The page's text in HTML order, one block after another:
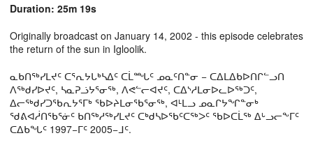
Duration: 25m 19s
Originally broadcast on January 14, 2002 - this episode celebrates
the return of the sun in Igloolik.
ᓇᑲᑎᖅᓯᒪᔪᑦ ᑕᕐᕆᔭᒐᒃᓴᐃᑦ ᑕᒫᙵᑦ ᓄᓇᑦᑎᓐᓂ − ᑕᐃᒪᐃᑲᐅᑎᒋᓪᓗᑎ
ᐱᖅᑯᓯᐅᔪᑦ, ᓴᓇᕈᓘᔭᕐᓂᖅ, ᐱᕙᓪᓕᐊᔪᑦ, ᑕᐃᔅᓱᒪᓂᐅᓚᐅᖅᑐᑦ,
ᐃᓕᖅᑯᓯᑐᖃᕆᔭᕐᒥᒃ ᖃᐅᔨᒪᓂᖃᕐᓂᖅ, ᐊᒻᒪᓗ ᓄᓇᒋᔭᖏᓐᓂᒃ
ᖁᕕᐊᓲᑎᖃᕐᓃᑦ ᑲᑎᖅᓱᖅᓯᒪᔪᑦ ᑕᒃᑯᓴᐅᖃᑦᑕᖅᐳᑦ ᖃᐅᑕᒫᖅ ᐃᒡᓗᓕᖕᒥᑦ
ᑕᐃᑲᖓᑦ 1997−ᒥᑦ 2005−ᒧᑦ.